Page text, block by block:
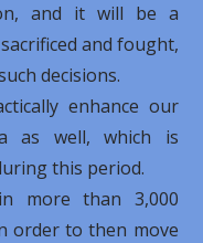
and it will be a
and fought,
decisions.
enhance our
as well, which is
this period.
more than 3,000
order to then move